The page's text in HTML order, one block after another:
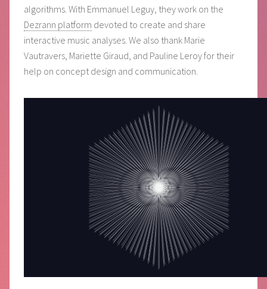
algorithms. With Emmanuel Leguy, they work on the
Dezrann platform devoted to create and share
interactive music analyses. We also thank Marie
Vautravers, Mariette Giraud, and Pauline Leroy for their
help on concept design and communication.